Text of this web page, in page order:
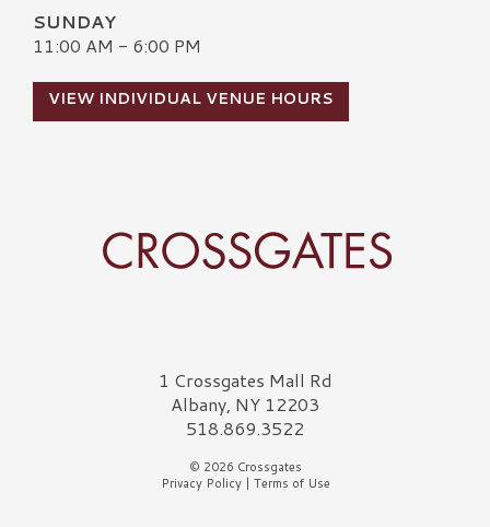
SUNDAY
11:00 AM - 6:00 PM
VIEW INDIVIDUAL VENUE HOURS
Crossgates Logo1 Crossgates Mall Rd
Albany, NY 12203
518.869.3522
© 2026 Crossgates
Privacy Policy| Terms of Use